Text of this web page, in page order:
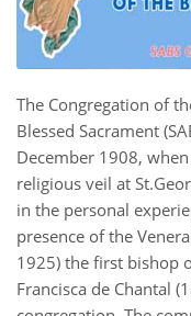
The Congregation of
Blessed Sacrament
December 1908,
religious veil at
in the personal
presence of the
1925) the first bishop
Francisca de Chantal